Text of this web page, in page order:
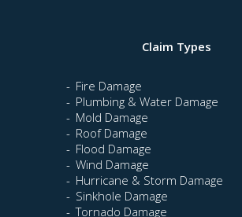
Claim Types
Fire Damage
Plumbing & Water Damage
Mold Damage
Roof Damage
Flood Damage
Wind Damage
Hurricane & Storm Damage
Sinkhole Damage
Tornado Damage